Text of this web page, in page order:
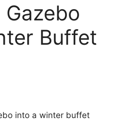
Buffet
into a winter buffet